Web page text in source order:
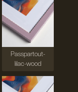
Passpartout-
lilac-wood